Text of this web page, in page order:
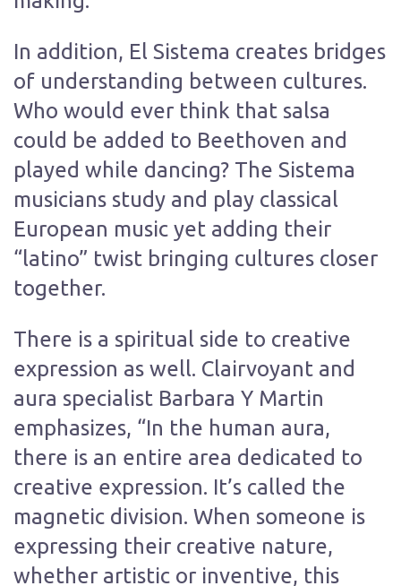
In addition, El Sistema creates bridges
of understanding between cultures.
Who would ever think that salsa
could be added to Beethoven and
played while dancing? The Sistema
musicians study and play classical
European music yet adding their
“latino” twist bringing cultures closer
together.
There is a spiritual side to creative
expression as well. Clairvoyant and
aura specialist Barbara Y Martin
emphasizes, “In the human aura,
there is an entire area dedicated to
creative expression. It’s called the
magnetic division. When someone is
expressing their creative nature,
whether artistic or inventive, this